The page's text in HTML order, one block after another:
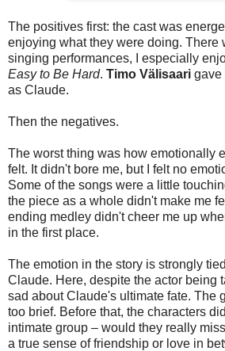
The positives first: the cast was
enjoying what they were doing. There
singing performances, I especially
Easy to Be Hard. Timo Välisaari gave
as Claude.
Then the negatives.
The worst thing was how emotionally
felt. It didn't bore me, but I felt no
Some of the songs were a little
the piece as a whole didn't make me
ending medley didn't cheer me up
in the first place.
The emotion in the story is strongly
Claude. Here, despite the actor being
sad about Claude's ultimate fate. The
too brief. Before that, the characters
intimate group – would they really
a true sense of friendship or love in